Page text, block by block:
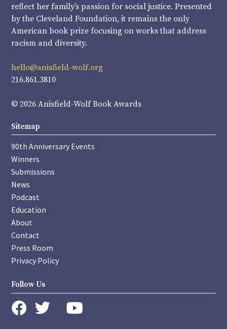
reflect her family’s passion for social justice. Presented
by the Cleveland Foundation, it remains the only
American book prize focusing on works that address
racism and diversity.
hello@anisfield-wolf.org
216.861.3810
© 2026 Anisfield-Wolf Book Awards
Sitemap
90th Anniversary Events
Winners
Submissions
News
Podcast
Education
About
Contact
Press Room
Privacy Policy
Follow Us
instagram